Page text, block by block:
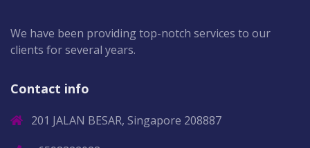
We have been providing top-notch services to our
clients for several years.
Contact info
201 JALAN BESAR, Singapore 208887